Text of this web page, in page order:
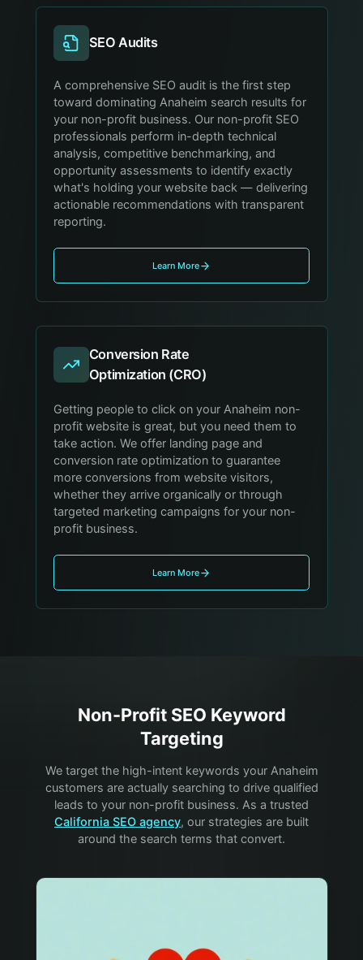
SEO Audits
A comprehensive SEO audit is the first step
toward dominating Anaheim search results for
your non-profit business. Our non-profit SEO
professionals perform in-depth technical
analysis, competitive benchmarking, and
opportunity assessments to identify exactly
what's holding your website back — delivering
actionable recommendations with transparent
reporting.
Learn More
Conversion Rate
Optimization (CRO)
Getting people to click on your Anaheim non-
profit website is great, but you need them to
take action. We offer landing page and
conversion rate optimization to guarantee
more conversions from website visitors,
whether they arrive organically or through
targeted marketing campaigns for your non-
profit business.
Learn More
Non-ProfitSEO Keyword
Targeting
We target the high-intent keywords your Anaheim
customers are actually searching to drive qualified
leads to your non-profit business. As a trusted
California SEO agency, our strategies are built
around the search terms that convert.